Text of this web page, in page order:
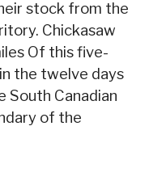
stock from the
Chickasaw
Of this five-
the twelve days
South Canadian
of the